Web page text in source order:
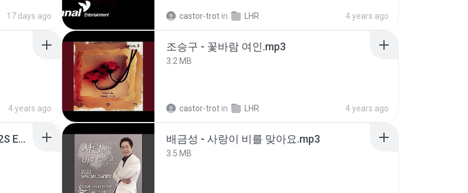
17 days ago castor-trot in LHR 4 years ago
4 years ago
조승구 - 꽃바람 여인.mp3
3.2 MB
castor-trot in LHR 4 years ago
[Witanime.com] HMYNGWHSNIDMS2S EP 05 HD.mp4 배금성 - 사랑이 비를 맞아요.mp3
3.5 MB